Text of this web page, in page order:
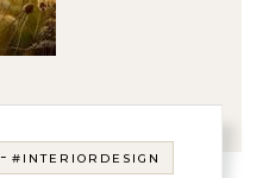
-#INTERIORDESIGN